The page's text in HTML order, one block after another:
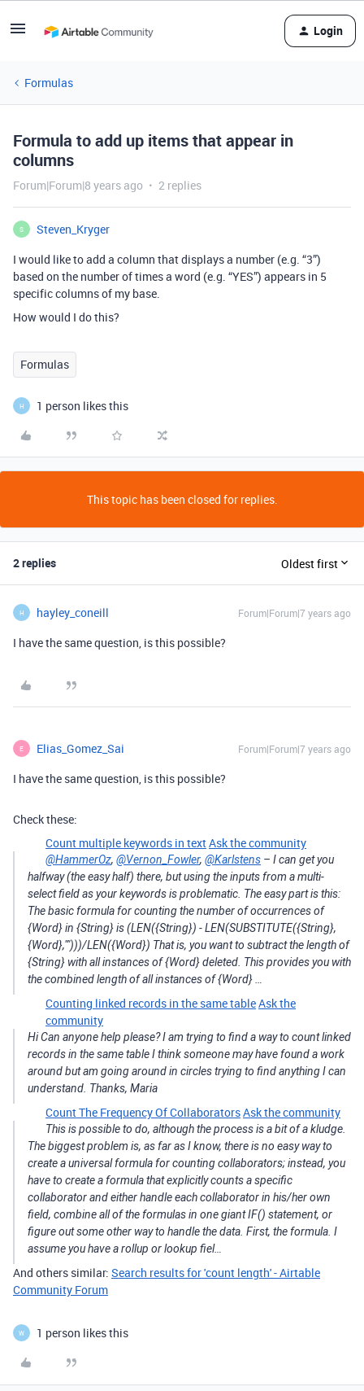
Login
Formulas
Formula to add up items that appear in
columns
Forum|Forum|8 years ago 2 replies
S
Steven_Kryger
I would like to add a column that displays a number (e.g. “3”)
based on the number of times a word (e.g. “YES”) appears in 5
specific columns of my base.
How would I do this?
Formulas
H 1 person likes this
This topic has been closed for replies.
2 replies Oldest first
H hayley_coneill Forum|Forum|7 years ago
I have the same question, is this possible?
E Elias_Gomez_Sai Forum|Forum|7 years ago
I have the same question, is this possible?
Check these:
Count multiple keywords in textAsk the community
@HammerOz, @Vernon_Fowler, @Karlstens – I can get you
halfway (the easy half) there, but using the inputs from a multi-
select field as your keywords is problematic. The easy part is this:
The basic formula for counting the number of occurrences of
{Word} in {String} is (LEN({String}) - LEN(SUBSTITUTE({String},
{Word},"")))/LEN({Word}) That is, you want to subtract the length of
{String} with all instances of {Word} deleted. This provides you with
the combined length of all instances of {Word} …
Counting linked records in the same tableAsk the
community
Hi Can anyone help please? I am trying to find a way to count linked
records in the same table I think someone may have found a work
around but am going around in circles trying to find anything I can
understand. Thanks, Maria
Count The Frequency Of CollaboratorsAsk the community
This is possible to do, although the process is a bit of a kludge.
The biggest problem is, as far as I know, there is no easy way to
create a universal formula for counting collaborators; instead, you
have to create a formula that explicitly counts a specific
collaborator and either handle each collaborator in his/her own
field, combine all of the formulas in one giant IF() statement, or
figure out some other way to handle the data. First, the formula. I
assume you have a rollup or lookup fiel…
And others similar: Search results for 'count length' - Airtable
Community Forum
W 1 person likes this